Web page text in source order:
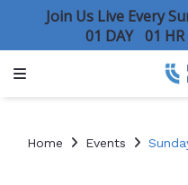
Join Us Live Every
01 DAY 01 HR
Home Events